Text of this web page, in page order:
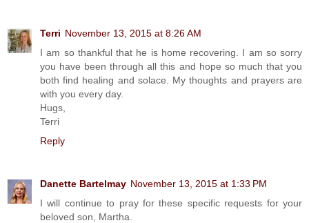
Terri November 13, 2015 at 8:26 AM
I am so thankful that he is home recovering. I am so sorry
you have been through all this and hope so much that you
both find healing and solace. My thoughts and prayers are
with you every day.
Hugs,
Terri
Reply
Danette Bartelmay November 13, 2015 at 1:33 PM
I will continue to pray for these specific requests for your
beloved son, Martha.